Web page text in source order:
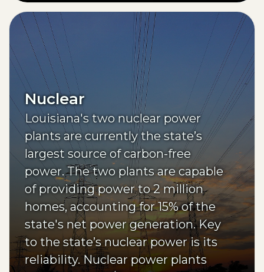
Nuclear
Louisiana's two nuclear power
plants are currently the state’s
largest source of carbon-free
power. The two plants are capable
of providing power to 2 million
homes, accounting for 15% of the
state's net power generation. Key
to the state’s nuclear power is its
reliability. Nuclear power plants